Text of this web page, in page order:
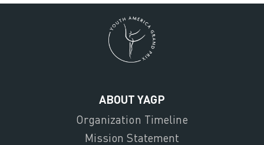
ABOUT YAGP
Organization Timeline
Mission Statement